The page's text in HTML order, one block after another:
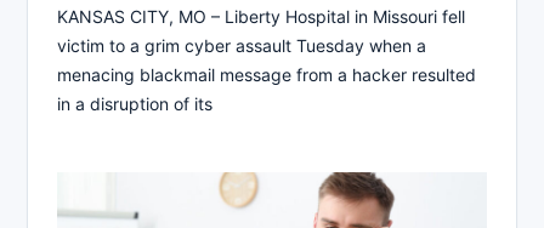
KANSAS CITY, MO – Liberty Hospital in Missouri fell
victim to a grim cyber assault Tuesday when a
menacing blackmail message from a hacker resulted
in a disruption of its